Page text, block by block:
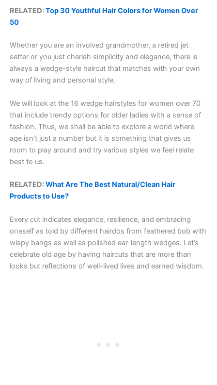
RELATED:Top 30 Youthful Hair Colors for Women Over
50
Whether you are an involved grandmother, a retired jet
setter or you just cherish simplicity and elegance, there is
always a wedge-style haircut that matches with your own
way of living and personal style.
We will look at the 16 wedge hairstyles for women over 70
that include trendy options for older ladies with a sense of
fashion. Thus, we shall be able to explore a world where
age isn’t just a number but it is something that gives us
room to play around and try various styles we feel relate
best to us.
RELATED:What Are The Best Natural/Clean Hair
Products to Use?
Every cut indicates elegance, resilience, and embracing
oneself as told by different hairdos from feathered bob with
wispy bangs as well as polished ear-length wedges. Let’s
celebrate old age by having haircuts that are more than
looks but reflections of well-lived lives and earned wisdom.